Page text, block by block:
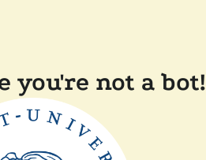
you're not a bot!